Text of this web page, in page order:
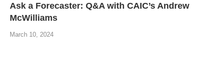
Ask a Forecaster: Q&A with CAIC’s Andrew
McWilliams
March 10, 2024